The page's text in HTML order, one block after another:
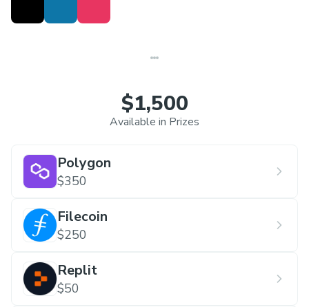
$1,500
Available in Prizes
Polygon
$350
Filecoin
$250
Replit
$50